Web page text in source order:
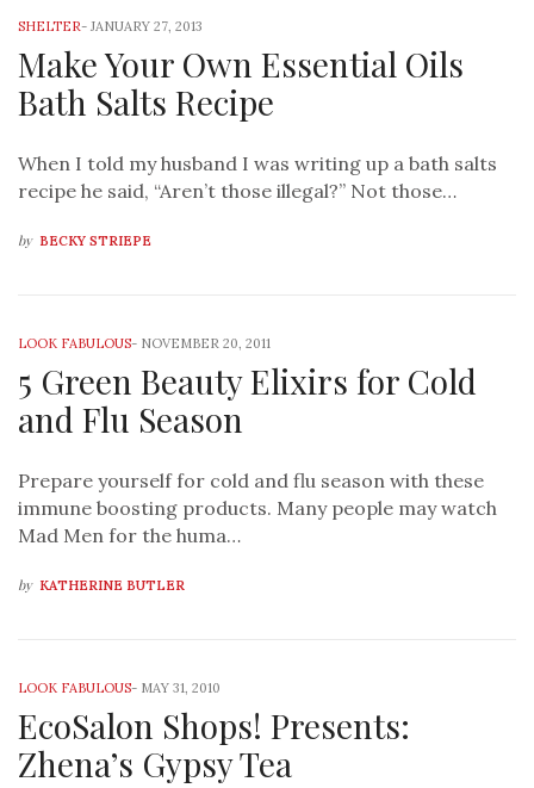
SHELTER- JANUARY 27, 2013
Make Your Own Essential Oils
Bath Salts Recipe
When I told my husband I was writing up a bath salts
recipe he said, “Aren’t those illegal?” Not those…
by BECKY STRIEPE
LOOK FABULOUS- NOVEMBER 20, 2011
5 Green Beauty Elixirs for Cold
and Flu Season
Prepare yourself for cold and flu season with these
immune boosting products. Many people may watch
Mad Men for the huma…
by KATHERINE BUTLER
LOOK FABULOUS- MAY 31, 2010
EcoSalon Shops! Presents:
Zhena’s Gypsy Tea